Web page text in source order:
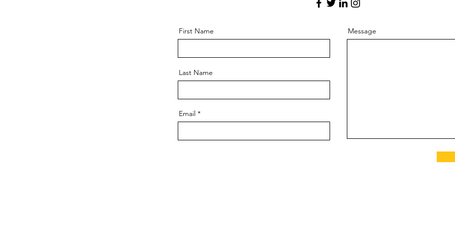
First Name
Last Name
Email
Message